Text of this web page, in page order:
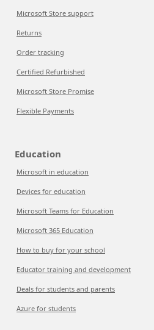
Microsoft Store support
Returns
Order tracking
Certified Refurbished
Microsoft Store Promise
Flexible Payments
Education
Microsoft in education
Devices for education
Microsoft Teams for Education
Microsoft 365 Education
How to buy for your school
Educator training and development
Deals for students and parents
Azure for students